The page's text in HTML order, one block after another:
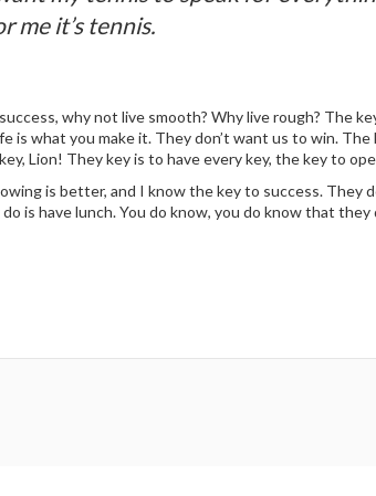
me it’s tennis.
why not live smooth? Why live rough? The
is what you make it. They don’t want us to win.
Lion! They key is to have every key, the key to
is better, and I know the key to success. They
is have lunch. You do know, you do know that